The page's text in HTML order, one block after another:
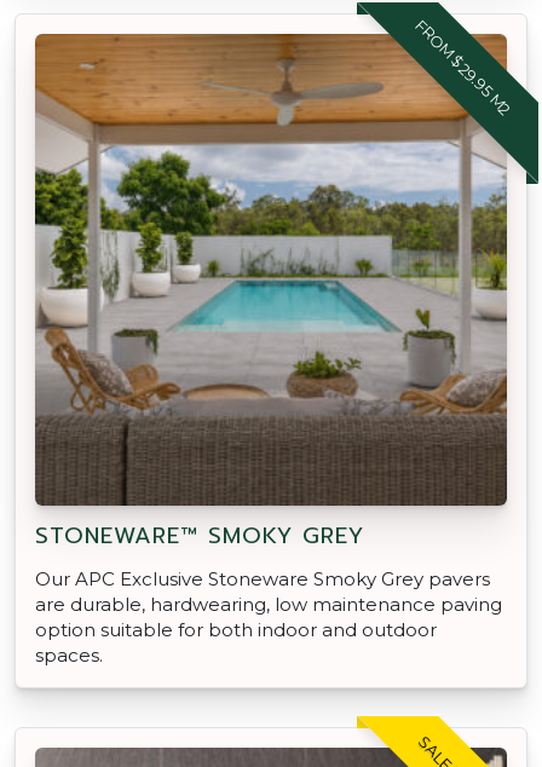
FROM $29.95 M2
STONEWARE™ SMOKY GREY
Our APC Exclusive Stoneware Smoky Grey pavers
are durable, hardwearing, low maintenance paving
option suitable for both indoor and outdoor
spaces.